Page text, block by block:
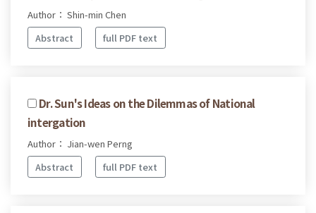
Author： Shin-min Chen
Abstract
full PDF text
Dr. Sun's Ideas on the Dilemmas of National
intergation
Author： Jian-wen Perng
Abstract
full PDF text